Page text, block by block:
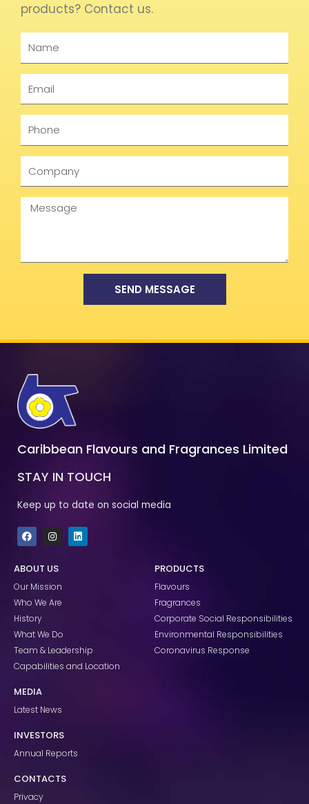
products? Contact us.
Message
SEND MESSAGE
Caribbean Flavours and Fragrances Limited
STAY IN TOUCH
Keep up to date on social media
F
a
c
b
o
k
I
n
s
a
r
a
m
L
i
n
ABOUT US
Our Mission
Who We Are
History
What We Do
Team & Leadership
Capabilities and Location
PRODUCTS
Flavours
Fragrances
Corporate Social Responsibilities
Environmental Responsibilities
Coronavirus Response
MEDIA
Latest News
INVESTORS
Annual Reports
CONTACTS
Privacy